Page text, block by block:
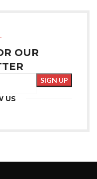
OUR
US